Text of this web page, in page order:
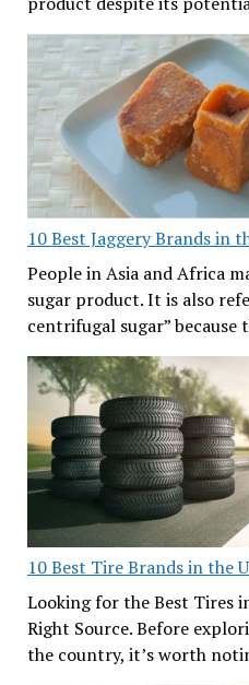
10 Best Jaggery Brands in
People in Asia and Africa
sugar product. It is also
centrifugal sugar”
10 Best Tire Brands in the
Looking for the Best Tires
Right Source. Before
the country, it’s worth